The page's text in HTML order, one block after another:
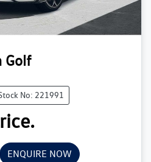
Golf
No: 221991
ENQUIRE NOW